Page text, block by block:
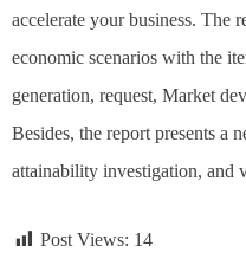
accelerate your business. The
economic scenarios with the
generation, request, Market
Besides, the report presents a
attainability investigation, and
Post Views: 14